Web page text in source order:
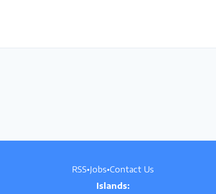
RSS•Jobs•Contact Us
Islands: